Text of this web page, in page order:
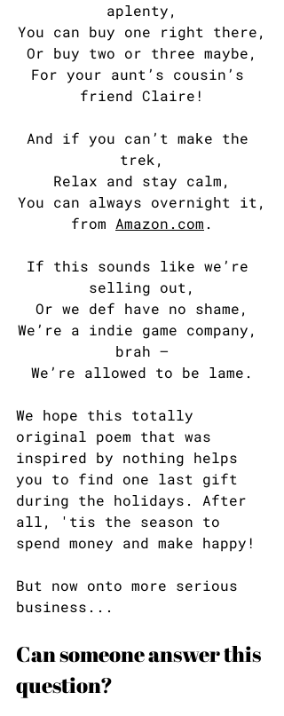
aplenty,
You can buy one right there,
Or buy two or three maybe,
For your aunt’s cousin’s
friend Claire!
And if you can’t make the
trek,
Relax and stay calm,
You can always overnight it,
from Amazon.com .
If this sounds like we’re
selling out,
Or we def have no shame,
We’re a indie game company,
brah —
We’re allowed to be lame.
We hope this totally
original poem that was
inspired by nothing helps
you to find one last gift
during the holidays. After
all, 'tis the season to
spend money and make happy!
But now onto more serious
business...
Can someone answer this
question?